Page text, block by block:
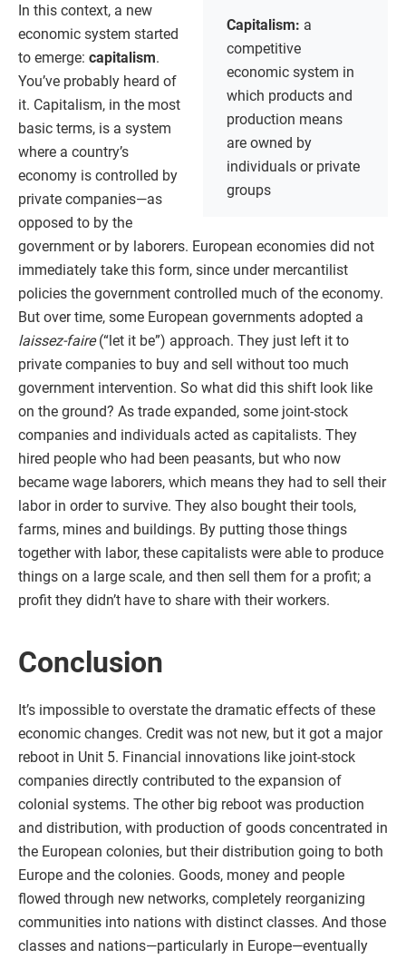
Capitalism: a
competitive
economic system in
which products and
production means
are owned by
individuals or private
groups
In this context, a new
economic system started
to emerge: capitalism.
You’ve probably heard of
it. Capitalism, in the most
basic terms, is a system
where a country’s
economy is controlled by
private companies—as
opposed to by the
government or by laborers. European economies did not
immediately take this form, since under mercantilist
policies the government controlled much of the economy.
But over time, some European governments adopted a
laissez-faire(“let it be”) approach. They just left it to
private companies to buy and sell without too much
government intervention. So what did this shift look like
on the ground? As trade expanded, some joint-stock
companies and individuals acted as capitalists. They
hired people who had been peasants, but who now
became wage laborers, which means they had to sell their
labor in order to survive. They also bought their tools,
farms, mines and buildings. By putting those things
together with labor, these capitalists were able to produce
things on a large scale, and then sell them for a profit; a
profit they didn’t have to share with their workers.
Conclusion
It’s impossible to overstate the dramatic effects of these
economic changes. Credit was not new, but it got a major
reboot in Unit 5. Financial innovations like joint-stock
companies directly contributed to the expansion of
colonial systems. The other big reboot was production
and distribution, with production of goods concentrated in
the European colonies, but their distribution going to both
Europe and the colonies. Goods, money and people
flowed through new networks, completely reorganizing
communities into nations with distinct classes. And those
classes and nations—particularly in Europe—eventually